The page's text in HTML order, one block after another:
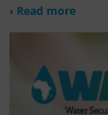
› Read more